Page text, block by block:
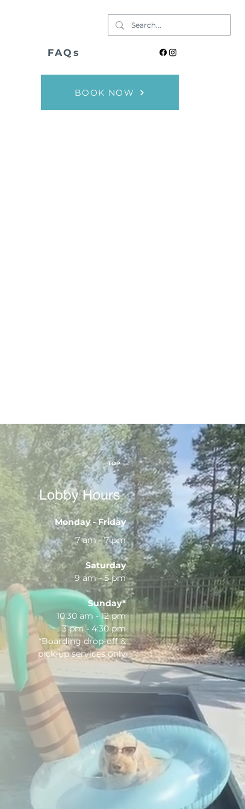
FAQs
BOOK NOW
TOP
Lobby Hours
Monday - Friday
7 am - 7 pm
Saturday
9 am - 5 pm
Sunday*
10:30 am - 12 pm
3 pm - 4:30 pm
*Boarding drop-off &
pick-up services only